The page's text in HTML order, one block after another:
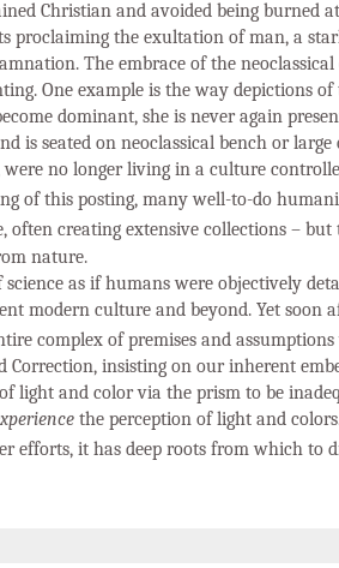
Christian and avoided being burned
proclaiming the exultation of man, a
The embrace of the
One example is the way depictions
dominant, she is never again
is seated on neoclassical bench or large
no longer living in a culture
of this posting, many well-to-do
creating extensive collections –
nature.
as if humans were objectively
modern culture and beyond. Yet
complex of premises and
insisting on our inherent
light and color via the prism to be
the perception of light and
efforts, it has deep roots from which to